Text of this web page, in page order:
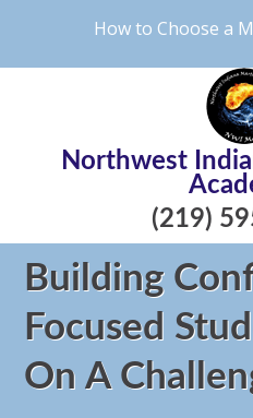
How to Choose a
Northwest
(219)
Building
Focused
On A